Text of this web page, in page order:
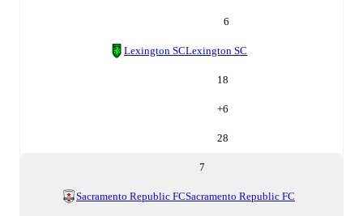
6
Lexington SCLexington SC
18
+6
28
7
Sacramento Republic FCSacramento Republic FC